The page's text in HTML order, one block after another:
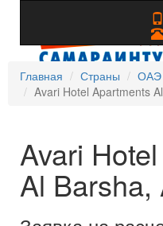
Главная
Страны ОАЭ
Avari Hotel Apartments
Avari
Al Barsha,